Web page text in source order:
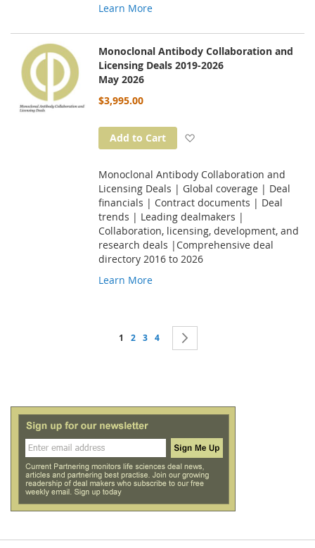
Learn More
Monoclonal Antibody Collaboration and
Licensing Deals 2019-2026
May 2026
$3,995.00
Add to Cart
Monoclonal Antibody Collaboration and
Licensing Deals | Global coverage | Deal
financials | Contract documents | Deal
trends | Leading dealmakers |
Collaboration, licensing, development, and
research deals |Comprehensive deal
directory 2016 to 2026
Learn More
Page
You're currently reading page
1 Page
2 Page
3 Page
4